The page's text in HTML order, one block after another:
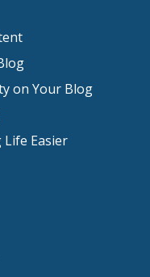
on Your Blog
Easier